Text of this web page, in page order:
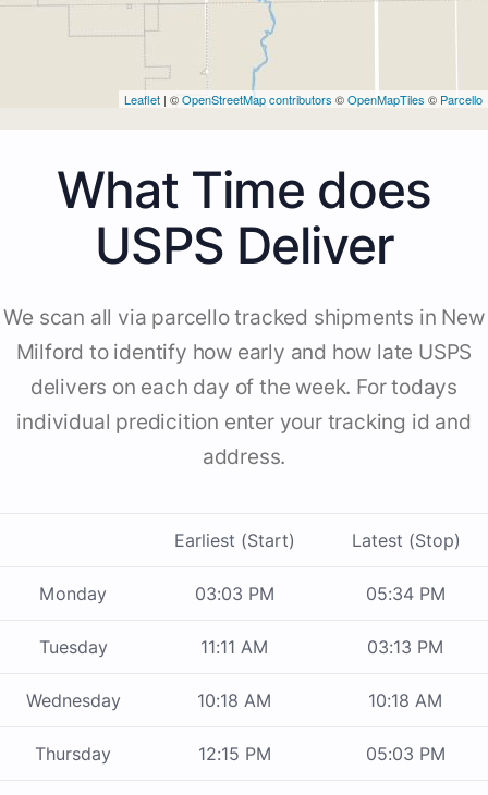
Leaflet | ©OpenStreetMap contributors ©OpenMapTiles © Parcello
What Time does
USPS Deliver
We scan all via parcello tracked shipments in New
Milford to identify how early and how late USPS
delivers on each day of the week. For todays
individual predicition enter your tracking id and
address.
Earliest (Start) Latest (Stop)
Monday 03:03 PM 05:34 PM
Tuesday 11:11 AM 03:13 PM
Wednesday 10:18 AM 10:18 AM
Thursday 12:15 PM 05:03 PM